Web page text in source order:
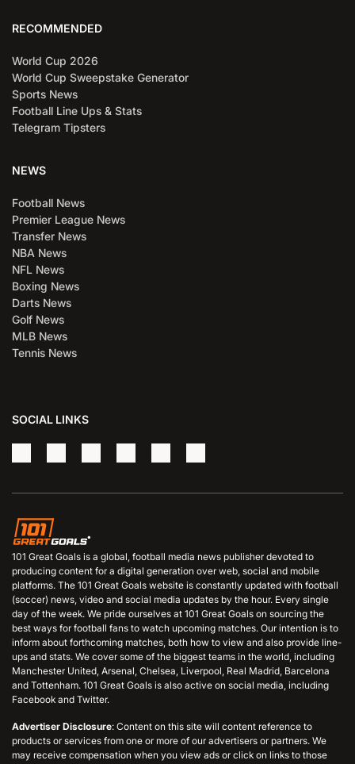
RECOMMENDED
World Cup 2026
World Cup Sweepstake Generator
Sports News
Football Line Ups & Stats
Telegram Tipsters
NEWS
Football News
Premier League News
Transfer News
NBA News
NFL News
Boxing News
Darts News
Golf News
MLB News
Tennis News
SOCIAL LINKS
101 Great Goals is a global, football media news publisher devoted to
producing content for a digital generation over web, social and mobile
platforms. The 101 Great Goals website is constantly updated with football
(soccer) news, video and social media updates by the hour. Every single
day of the week. We pride ourselves at 101 Great Goals on sourcing the
best ways for football fans to watch upcoming matches. Our intention is to
inform about forthcoming matches, both how to view and also provide line-
ups and stats. We cover some of the biggest teams in the world, including
Manchester United, Arsenal, Chelsea, Liverpool, Real Madrid, Barcelona
and Tottenham. 101 Great Goals is also active on social media, including
Facebook and Twitter.
Advertiser Disclosure: Content on this site will content reference to
products or services from one or more of our advertisers or partners. We
may receive compensation when you view ads or click on links to those